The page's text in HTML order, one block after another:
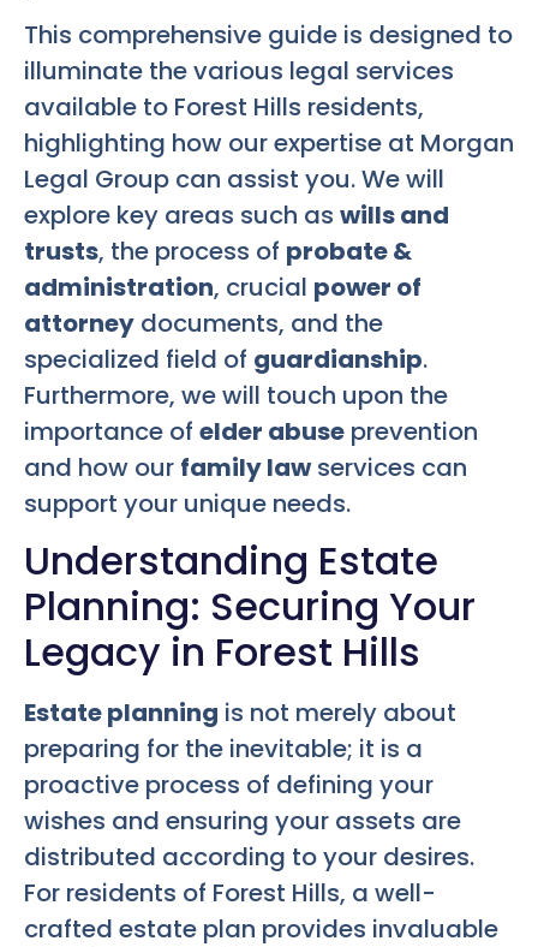
This comprehensive guide is designed to
illuminate the various legal services
available to Forest Hills residents,
highlighting how our expertise at Morgan
Legal Group can assist you. We will
explore key areas such as wills and
trusts, the process of probate &
administration, crucial power of
attorney documents, and the
specialized field of guardianship.
Furthermore, we will touch upon the
importance of elder abuse prevention
and how our family lawservices can
support your unique needs.
Understanding Estate
Planning: Securing Your
Legacy in Forest Hills
Estate planning is not merely about
preparing for the inevitable; it is a
proactive process of defining your
wishes and ensuring your assets are
distributed according to your desires.
For residents of Forest Hills, a well-
crafted estate plan provides invaluable